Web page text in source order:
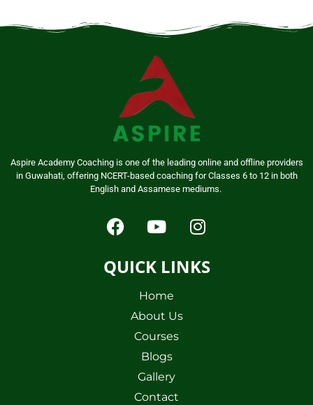
Aspire Academy Coaching is one of the leading online and offline providers
in Guwahati, offering NCERT-based coaching for Classes 6 to 12 in both
English and Assamese mediums.
QUICK LINKS
Home
About Us
Courses
Blogs
Gallery
Contact